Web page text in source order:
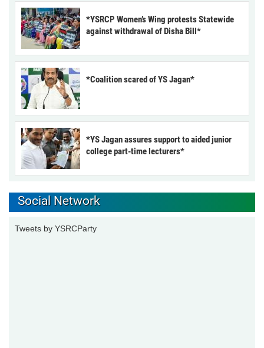
*YSRCP Women’s Wing protests Statewide
against withdrawal of Disha Bill*
*Coalition scared of YS Jagan*
*YS Jagan assures support to aided junior
college part-time lecturers*
Social Network
Tweets by YSRCParty